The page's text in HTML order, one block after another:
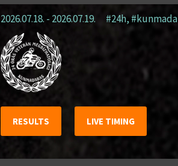
2026.07.18. - 2026.07.19. #24h,
RESULTS LIVE TIMING